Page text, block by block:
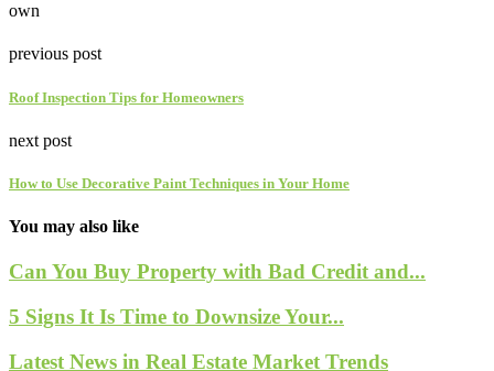
own
previous post
Roof Inspection Tips for Homeowners
next post
How to Use Decorative Paint Techniques in Your Home
You may also like
Can You Buy Property with Bad Credit and...
5 Signs It Is Time to Downsize Your...
Latest News in Real Estate Market Trends